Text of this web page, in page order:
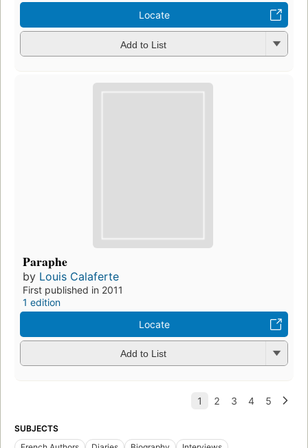
Locate
Add to List
Paraphe
by Louis Calaferte
First published in 2011
1 edition
Locate
Add to List
SUBJECTS